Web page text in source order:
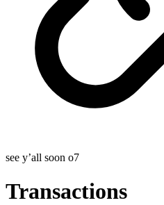
see y’all soon o7
Transactions